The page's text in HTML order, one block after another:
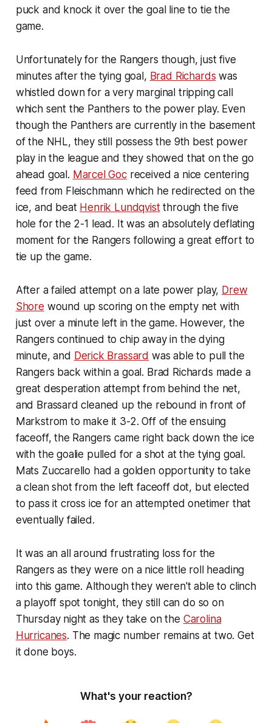
puck and knock it over the goal line to tie the
game.
Unfortunately for the Rangers though, just five
minutes after the tying goal, Brad Richards was
whistled down for a very marginal tripping call
which sent the Panthers to the power play. Even
though the Panthers are currently in the basement
of the NHL, they still possess the 9th best power
play in the league and they showed that on the go
ahead goal. Marcel Gocreceived a nice centering
feed from Fleischmann which he redirected on the
ice, and beat Henrik Lundqvistthrough the five
hole for the 2-1 lead. It was an absolutely deflating
moment for the Rangers following a great effort to
tie up the game.
After a failed attempt on a late power play, Drew
Shore wound up scoring on the empty net with
just over a minute left in the game. However, the
Rangers continued to chip away in the dying
minute, and Derick Brassard was able to pull the
Rangers back within a goal. Brad Richards made a
great desperation attempt from behind the net,
and Brassard cleaned up the rebound in front of
Markstrom to make it 3-2. Off of the ensuing
faceoff, the Rangers came right back down the ice
with the goalie pulled for a shot at the tying goal.
Mats Zuccarello had a golden opportunity to take
a clean shot from the left faceoff dot, but elected
to pass it cross ice for an attempted onetimer that
eventually failed.
It was an all around frustrating loss for the
Rangers as they were on a nice little roll heading
into this game. Although they weren't able to clinch
a playoff spot tonight, they still can do so on
Thursday night as they take on the Carolina
Hurricanes. The magic number remains at two. Get
it done boys.